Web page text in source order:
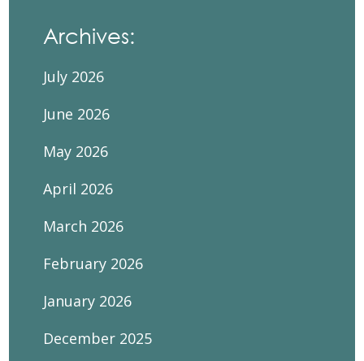
Archives:
July 2026
June 2026
May 2026
April 2026
March 2026
February 2026
January 2026
December 2025